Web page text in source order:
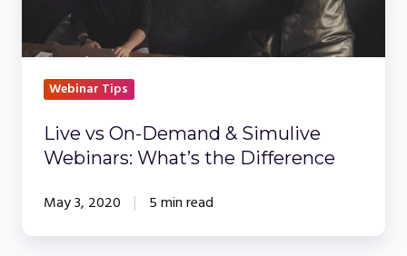
Simulive
Webinars:
What’s
the Webinar Tips
Live vs On-Demand & Simulive
Webinars: What’s the Difference
May 3, 2020 5 min read